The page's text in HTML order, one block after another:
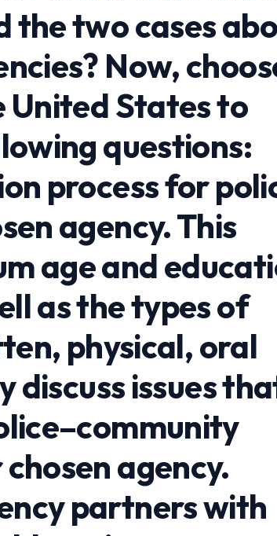
the two cases
Now,
United States to
questions:
process for
agency. This
age and
as the types of
physical, oral
discuss issues
agency.
partners with